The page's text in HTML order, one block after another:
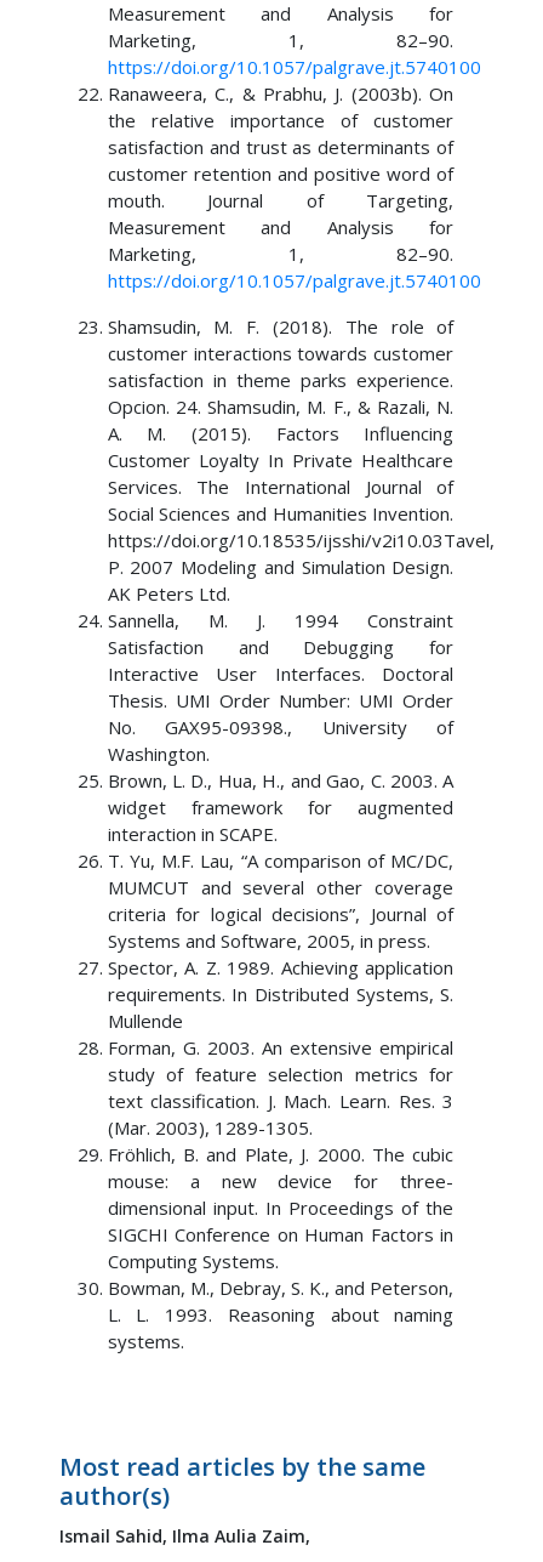
Measurement and Analysis for
Marketing, 1, 82–90.
https://doi.org/10.1057/palgrave.jt.5740100
Ranaweera, C., & Prabhu, J. (2003b). On
the relative importance of customer
satisfaction and trust as determinants of
customer retention and positive word of
mouth. Journal of Targeting,
Measurement and Analysis for
Marketing, 1, 82–90.
https://doi.org/10.1057/palgrave.jt.5740100
Shamsudin, M. F. (2018). The role of
customer interactions towards customer
satisfaction in theme parks experience.
Opcion. 24. Shamsudin, M. F., & Razali, N.
A. M. (2015). Factors Influencing
Customer Loyalty In Private Healthcare
Services. The International Journal of
Social Sciences and Humanities Invention.
https://doi.org/10.18535/ijsshi/v2i10.03Tavel,
P. 2007 Modeling and Simulation Design.
AK Peters Ltd.
Sannella, M. J. 1994 Constraint
Satisfaction and Debugging for
Interactive User Interfaces. Doctoral
Thesis. UMI Order Number: UMI Order
No. GAX95-09398., University of
Washington.
Brown, L. D., Hua, H., and Gao, C. 2003. A
widget framework for augmented
interaction in SCAPE.
T. Yu, M.F. Lau, “A comparison of MC/DC,
MUMCUT and several other coverage
criteria for logical decisions”, Journal of
Systems and Software, 2005, in press.
Spector, A. Z. 1989. Achieving application
requirements. In Distributed Systems, S.
Mullende
Forman, G. 2003. An extensive empirical
study of feature selection metrics for
text classification. J. Mach. Learn. Res. 3
(Mar. 2003), 1289-1305.
Fröhlich, B. and Plate, J. 2000. The cubic
mouse: a new device for three-
dimensional input. In Proceedings of the
SIGCHI Conference on Human Factors in
Computing Systems.
Bowman, M., Debray, S. K., and Peterson,
L. L. 1993. Reasoning about naming
systems.
Most read articles by the same
author(s)
Ismail Sahid, Ilma Aulia Zaim,